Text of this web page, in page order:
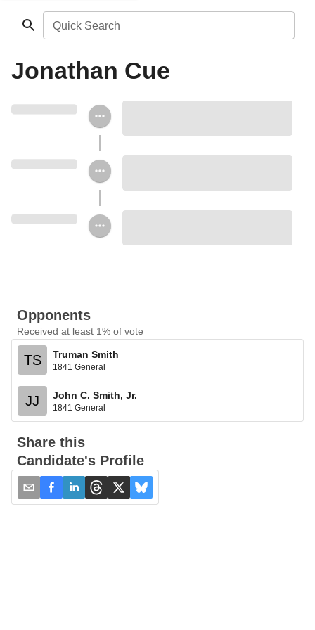
Quick Search
Jonathan Cue
Opponents
Received at least 1% of vote
TS Truman Smith
1841 General
JJ John C. Smith, Jr.
1841 General
Share this
Candidate's Profile